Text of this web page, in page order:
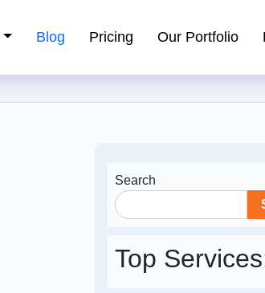
Blog Pricing Our Portfolio
Search
Top